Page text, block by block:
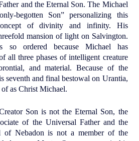
and the Eternal Son. The Michael
begotten Son” personalizing this
of divinity and infinity. His
mansion of light on Salvington.
ordered because Michael has
all three phases of intelligent creature
and material. Because of the
seventh and final bestowal on Urantia,
of as Christ Michael.
Son is not the Eternal Son, the
of the Universal Father and the
of Nebadon is not a member of the